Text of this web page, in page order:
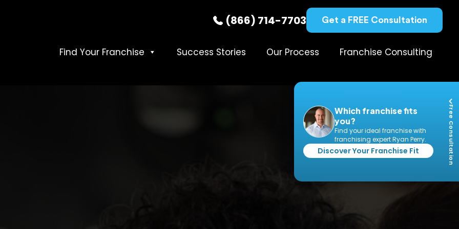
(866) 714-7703 Get a FREE Consultation
Find Your Franchise Success Stories Our Process Franchise Consulting
Which franchise fits
you?
Find your ideal franchise with
franchising expert Ryan Perry.
Discover Your Franchise Fit Free Consultation